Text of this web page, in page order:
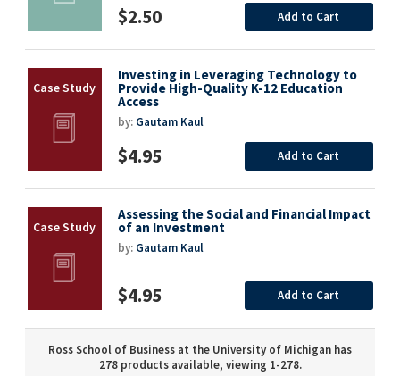
$2.50 Add to Cart
Investing in Leveraging Technology to
Provide High-Quality K-12 Education
Access
by: Gautam Kaul
$4.95 Add to Cart
Assessing the Social and Financial Impact
of an Investment
by: Gautam Kaul
$4.95 Add to Cart
Ross School of Business at the University of Michigan has
278 products available, viewing 1-278.